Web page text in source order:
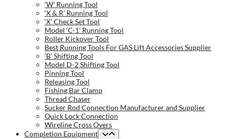
‘W’ Running Tool
‘X & R’ Running Tool
‘X’ Check Set Tool
Model ‘C-1’ Running Tool
Roller Kickover Tool
Best Running Tools For GAS Lift Accessories Supplier
‘B’ Shifting Tool
Model D-2 Shifting Tool
Pinning Tool
Releasing Tool
Fishing Bar Clamp
Thread Chaser
Sucker Rod Connection Manufacturer and Supplier
Quick Lock Connection
Wireline Cross Overs
Completion Equipment